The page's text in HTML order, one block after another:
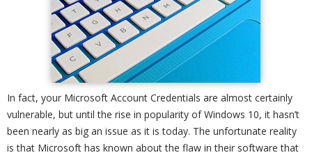
In fact, your Microsoft Account Credentials are almost certainly
vulnerable, but until the rise in popularity of Windows 10, it hasn’t
been nearly as big an issue as it is today. The unfortunate reality
is that Microsoft has known about the flaw in their software that